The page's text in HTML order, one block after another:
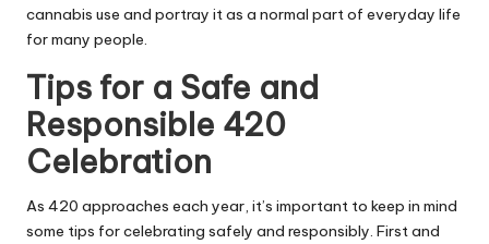
cannabis use and portray it as a normal part of everyday life
for many people.
Tips for a Safe and
Responsible 420
Celebration
As 420 approaches each year, it’s important to keep in mind
some tips for celebrating safely and responsibly. First and